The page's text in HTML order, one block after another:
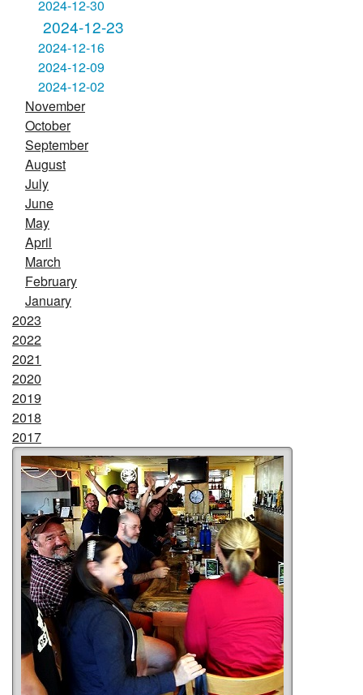
2024-12-30
2024-12-23
2024-12-16
2024-12-09
2024-12-02
November
October
September
August
July
June
May
April
March
February
January
2023
2022
2021
2020
2019
2018
2017